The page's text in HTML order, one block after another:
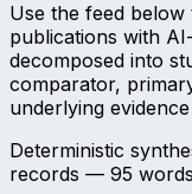
Use the feed
publications with
decomposed into
comparator,
underlying
Deterministic
records — 95